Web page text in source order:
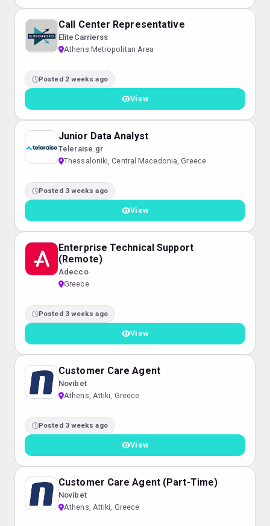
Call Center Representative
EliteCarrierss
Athens Metropolitan Area
Posted 2 weeks ago
View
Junior Data Analyst
Teleraise.gr
Thessaloniki, Central Macedonia, Greece
Posted 3 weeks ago
View
Enterprise Technical Support
(Remote)
Adecco
Greece
Posted 3 weeks ago
View
Customer Care Agent
Novibet
Athens, Attiki, Greece
Posted 3 weeks ago
View
Customer Care Agent (Part-Time)
Novibet
Athens, Attiki, Greece